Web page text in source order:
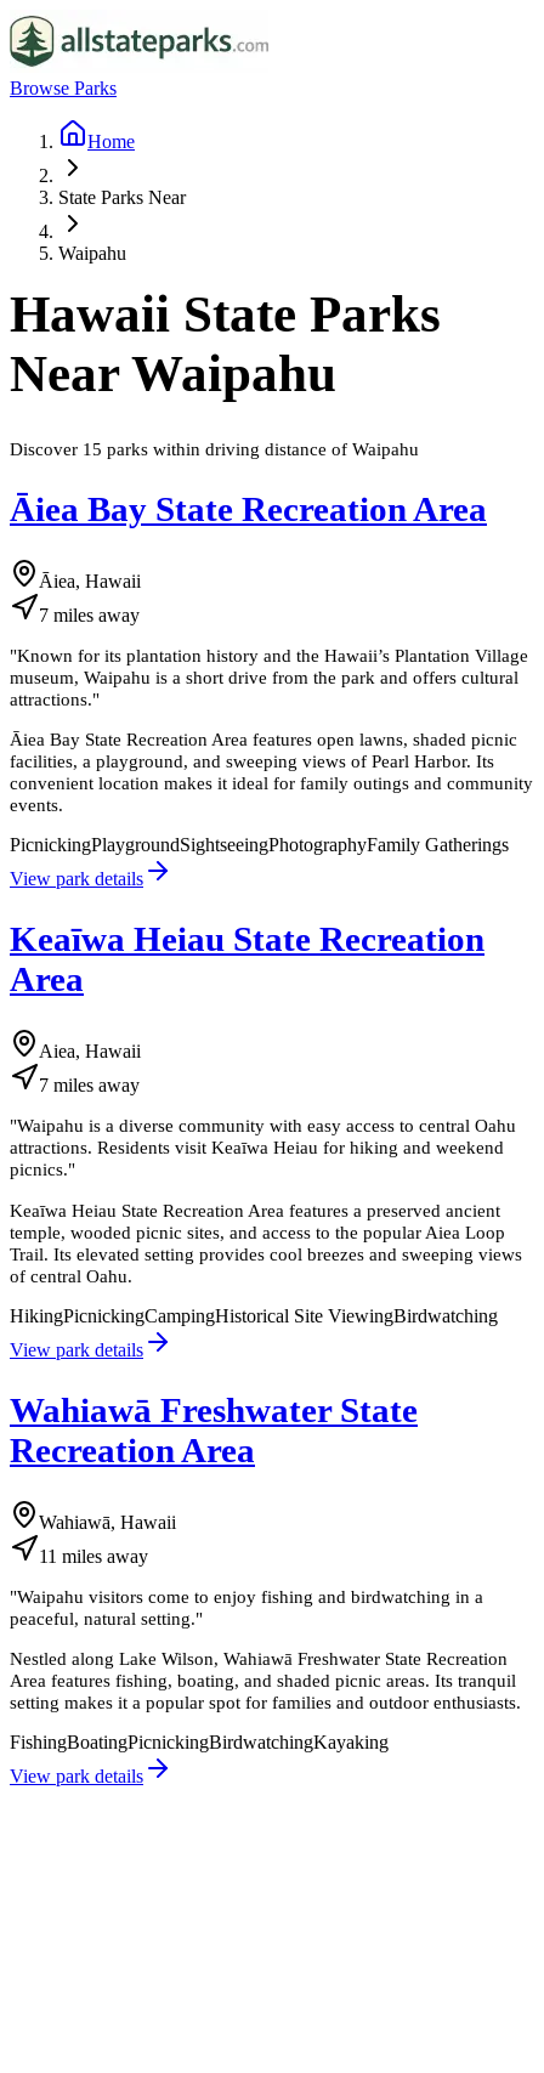
Browse Parks
Home
State Parks Near
Waipahu
Hawaii State Parks
NearWaipahu
Discover 15 parks within driving distance of Waipahu
Āiea Bay State Recreation Area
Āiea, Hawaii
7 miles away
"Known for its plantation history and the Hawaii’s Plantation Village
museum, Waipahu is a short drive from the park and offers cultural
attractions."
Āiea Bay State Recreation Area features open lawns, shaded picnic
facilities, a playground, and sweeping views of Pearl Harbor. Its
convenient location makes it ideal for family outings and community
events.
PicnickingPlaygroundSightseeingPhotographyFamily Gatherings
View park details
Keaīwa Heiau State Recreation
Area
Aiea, Hawaii
7 miles away
"Waipahu is a diverse community with easy access to central Oahu
attractions. Residents visit Keaīwa Heiau for hiking and weekend
picnics."
Keaīwa Heiau State Recreation Area features a preserved ancient
temple, wooded picnic sites, and access to the popular Aiea Loop
Trail. Its elevated setting provides cool breezes and sweeping views
of central Oahu.
HikingPicnickingCampingHistorical Site ViewingBirdwatching
View park details
Wahiawā Freshwater State
Recreation Area
Wahiawā, Hawaii
11 miles away
"Waipahu visitors come to enjoy fishing and birdwatching in a
peaceful, natural setting."
Nestled along Lake Wilson, Wahiawā Freshwater State Recreation
Area features fishing, boating, and shaded picnic areas. Its tranquil
setting makes it a popular spot for families and outdoor enthusiasts.
FishingBoatingPicnickingBirdwatchingKayaking
View park details